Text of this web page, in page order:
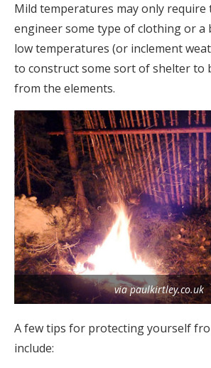
Mild temperatures may only require
engineer some type of clothing or a
low temperatures (or inclement
to construct some sort of shelter to
from the elements.
via paulkirtley.co.uk
A few tips for protecting yourself
include: